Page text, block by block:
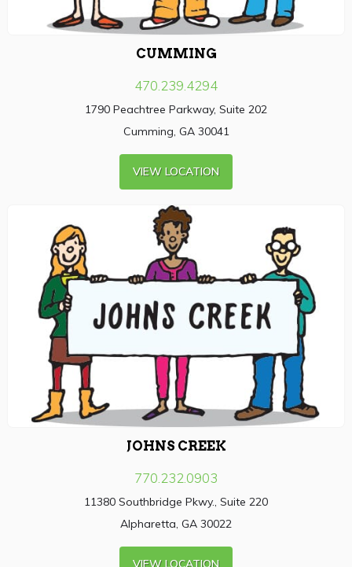
CUMMING
470.239.4294
1790 Peachtree Parkway, Suite 202
Cumming, GA 30041
VIEW LOCATION
JOHNS CREEK
770.232.0903
11380 Southbridge Pkwy., Suite 220
Alpharetta, GA 30022
VIEW LOCATION